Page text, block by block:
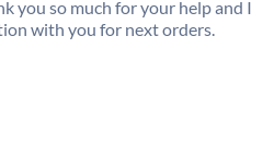
you so much for your help and I
with you for next orders.